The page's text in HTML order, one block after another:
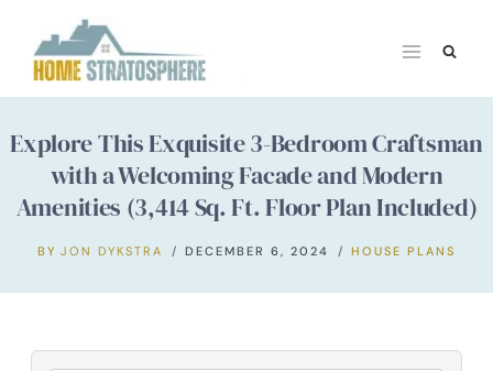
content
Explore This Exquisite 3-Bedroom Craftsman
with a Welcoming Facade and Modern
Amenities (3,414 Sq. Ft. Floor Plan Included)
BY JON DYKSTRA DECEMBER 6, 2024 HOUSE PLANS